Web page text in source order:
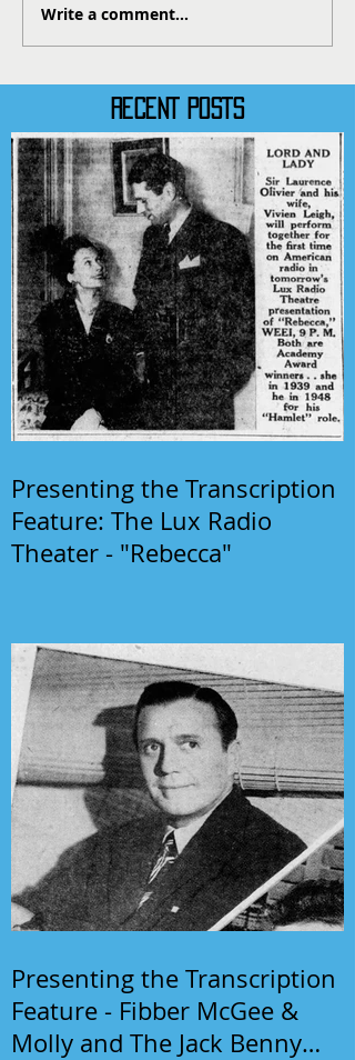
RECENT POSTS
Presenting the Transcription
Feature: The Lux Radio
Theater - "Rebecca"
Presenting the Transcription
Feature - Fibber McGee &
Molly and The Jack Benny
Write a comment...